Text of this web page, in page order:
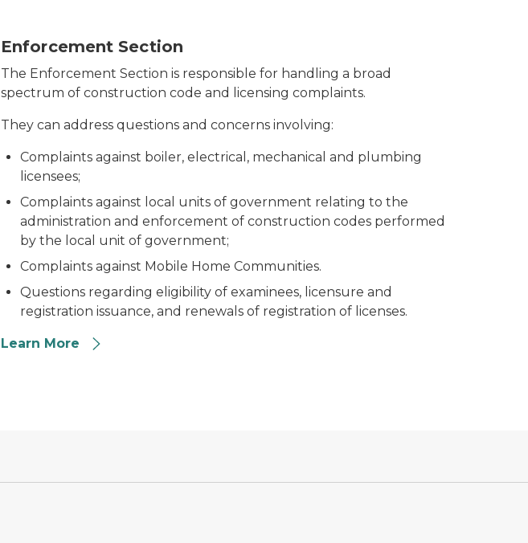
Enforcement Section
The Enforcement Section is responsible for handling a broad
spectrum of construction code and licensing complaints.
They can address questions and concerns involving:
Complaints against boiler, electrical, mechanical and plumbing
licensees;
Complaints against local units of government relating to the
administration and enforcement of construction codes performed
by the local unit of government;
Complaints against Mobile Home Communities.
Questions regarding eligibility of examinees, licensure and
registration issuance, and renewals of registration of licenses.
Learn More